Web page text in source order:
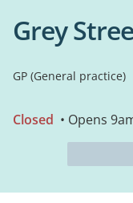
Grey
GP (General practice)
Closed • Opens